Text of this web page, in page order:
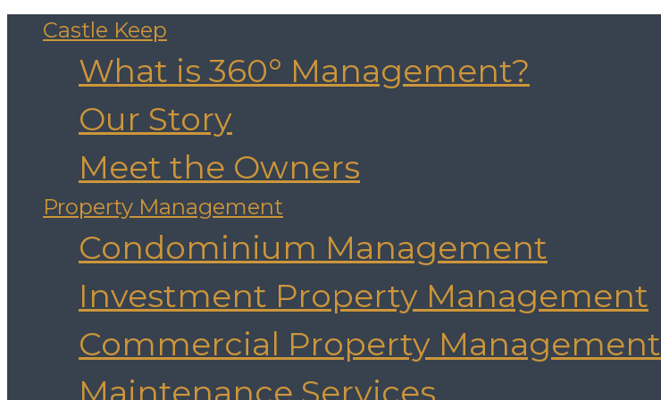
Castle Keep
What is 360° Management?
Our Story
Meet the Owners
Property Management
Condominium Management
Investment Property Management
Commercial Property Management
Maintenance Services